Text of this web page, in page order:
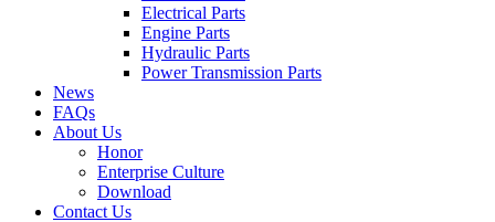
Electrical Parts
Engine Parts
Hydraulic Parts
Power Transmission Parts
News
FAQs
About Us
Honor
Enterprise Culture
Download
Contact Us